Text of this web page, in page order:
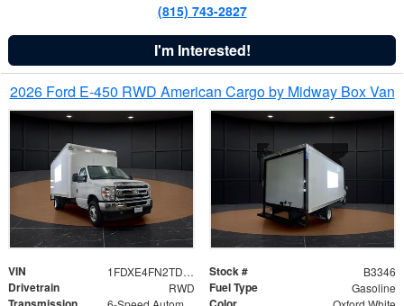
(815) 743-2827
I'm Interested!
2026 Ford E-450 RWD American Cargo by Midway Box Van
VIN 1FDXE4FN2TDD27342 Stock # B3346
Drivetrain RWD Fuel Type Gasoline